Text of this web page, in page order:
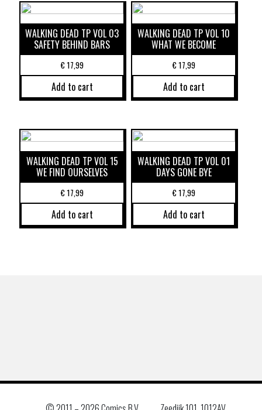
WALKING DEAD TP VOL 03
SAFETY BEHIND BARS
€17,99
Add to cart
WALKING DEAD TP VOL 10
WHAT WE BECOME
€17,99
Add to cart
WALKING DEAD TP VOL 15
WE FIND OURSELVES
€17,99
Add to cart
WALKING DEAD TP VOL 01
DAYS GONE BYE
€17,99
Add to cart